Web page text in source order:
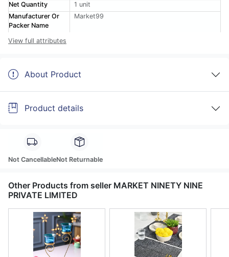
Net Quantity
1 unit
Manufacturer Or
Packer Name
Market99
View full attributes
About Product
Product details
Not CancellableNot Returnable
Other Products from seller MARKET NINETY NINE
PRIVATE LIMITED